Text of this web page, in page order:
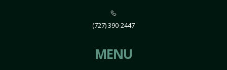
(727) 390-2447
MENU